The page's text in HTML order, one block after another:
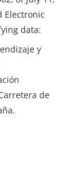
Electronic
data:
y
de